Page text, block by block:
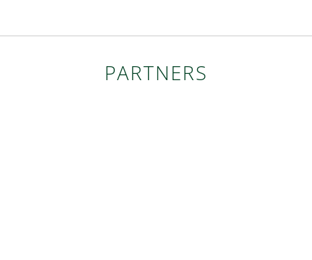
PARTNERS